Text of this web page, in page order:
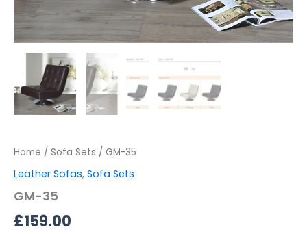
Home / Sofa Sets / GM-35
Leather Sofas, Sofa Sets
GM-35
£159.00